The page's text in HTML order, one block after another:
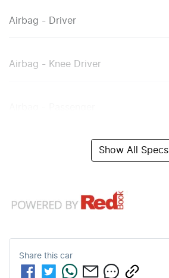
Airbag - Driver
Airbag - Knee Driver
Show All Specs
Share this car